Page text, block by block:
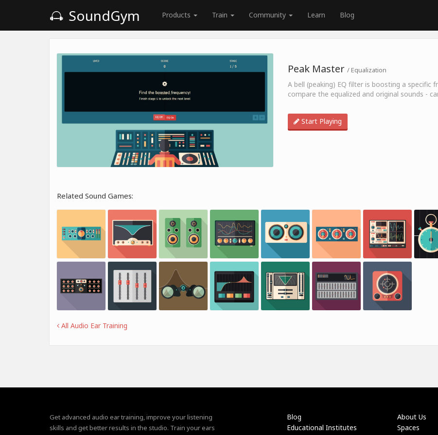
SoundGym Products Train Community Learn Blog
Peak Master / Equalization
A bell (peaking) EQ filter is boosting a
compare the equalized and original sounds -
Start Playing
Related Sound Games:
All Audio Ear Training
Get advanced audio ear training, improve your listening
skills and get better results in the studio. Train your ears
Blog
Educational Institutes
About Us
Spaces